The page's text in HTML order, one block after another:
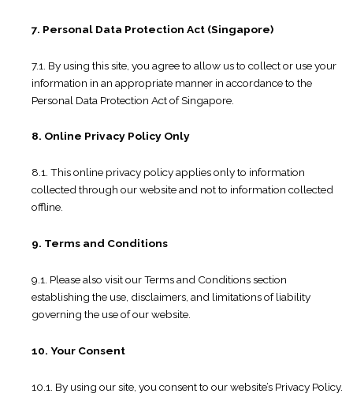
7. Personal Data Protection Act (Singapore)
7.1. By using this site, you agree to allow us to collect or use your
information in an appropriate manner in accordance to the
Personal Data Protection Act of Singapore.
8. Online Privacy Policy Only
8.1. This online privacy policy applies only to information
collected through our website and not to information collected
offline.
9. Terms and Conditions
9.1. Please also visit our Terms and Conditions section
establishing the use, disclaimers, and limitations of liability
governing the use of our website.
10. Your Consent
10.1. By using our site, you consent to our website’s Privacy Policy.